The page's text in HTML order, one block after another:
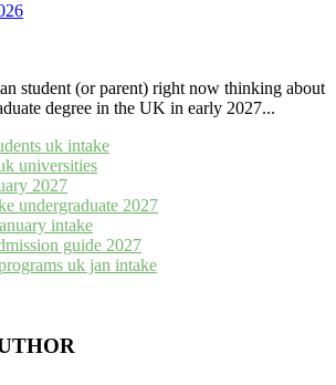
student (or parent) right now thinking about
degree in the UK in early 2027...
uk intake
universities
2027
undergraduate 2027
intake
guide 2027
uk jan intake